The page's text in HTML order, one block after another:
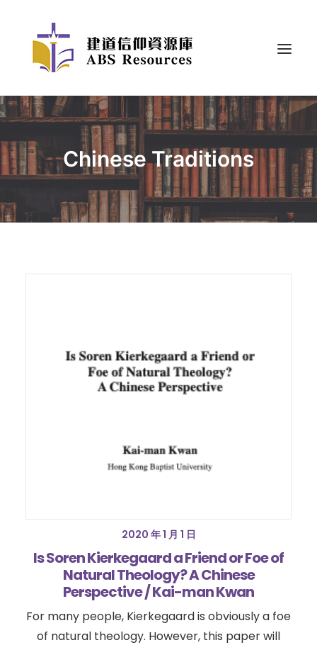
Chinese Traditions
2020 年 1 月 1 日
Is Soren Kierkegaard a Friend or Foe of
Natural Theology? A Chinese
Perspective / Kai-man Kwan
For many people, Kierkegaard is obviously a foe
of natural theology. However, this paper will